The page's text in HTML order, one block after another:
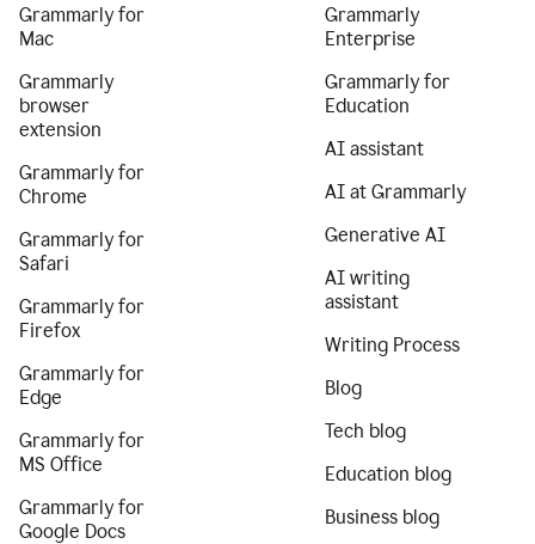
Grammarly for
Mac
Grammarly
browser
extension
Grammarly for
Chrome
Grammarly for
Safari
Grammarly for
Firefox
Grammarly for
Edge
Grammarly for
MS Office
Grammarly for
Google Docs
Grammarly
Enterprise
Grammarly for
Education
AI assistant
AI at Grammarly
Generative AI
AI writing
assistant
Writing Process
Blog
Tech blog
Education blog
Business blog